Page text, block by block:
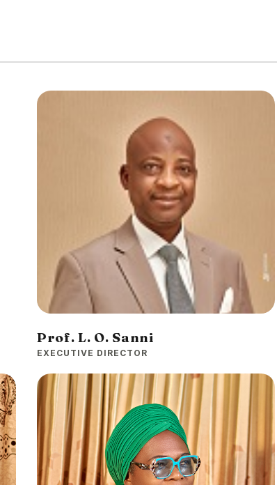
Prof. L. O. Sanni
EXECUTIVE DIRECTOR